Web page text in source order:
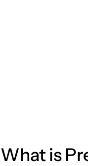
What is